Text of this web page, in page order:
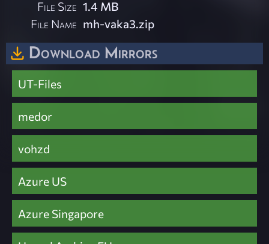
File Size 1.4 MB
File Name mh-vaka3.zip
Download Mirrors
UT-Files
medor
vohzd
Azure US
Azure Singapore